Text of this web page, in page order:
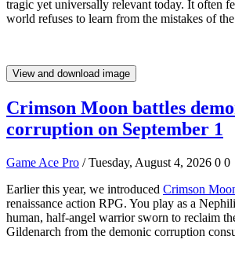
tragic yet universally relevant today. It often
world refuses to learn from the mistakes of the
View and download image
Crimson Moon battles
corruption on September 1
Game Ace Pro / Tuesday, August 4, 2026 0 0
Earlier this year, we introduced Crimson
renaissance action RPG. You play as a
human, half-angel warrior sworn to reclaim
Gildenarch from the demonic corruption